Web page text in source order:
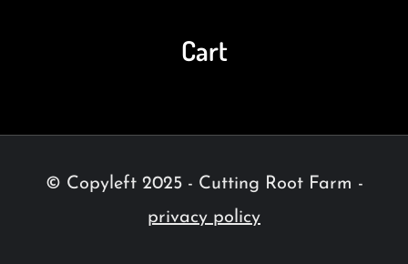
Cart
© Copyleft 2025 - Cutting Root Farm -
privacy policy